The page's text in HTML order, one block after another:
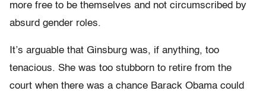
more free to be themselves and not circumscribed by
absurd gender roles.
It’s arguable that Ginsburg was, if anything, too
tenacious. She was too stubborn to retire from the
court when there was a chance Barack Obama could